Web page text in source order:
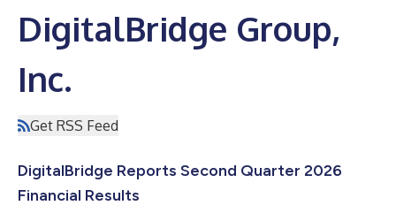
DigitalBridge Group,
Inc.
Get RSS Feed
DigitalBridge Reports Second Quarter 2026
Financial Results